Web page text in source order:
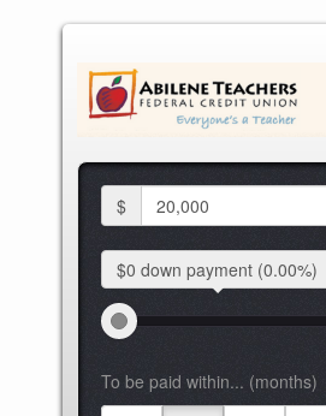
$
$0 down payment (0.00%)
To be paid within... (months)